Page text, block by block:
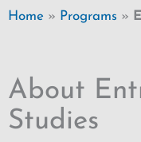
Home » Programs »
About
Studies